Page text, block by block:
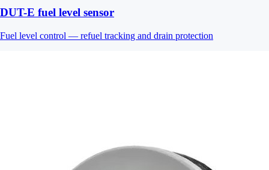
DUT-E fuel level sensor
Fuel level control — refuel tracking and drain protection